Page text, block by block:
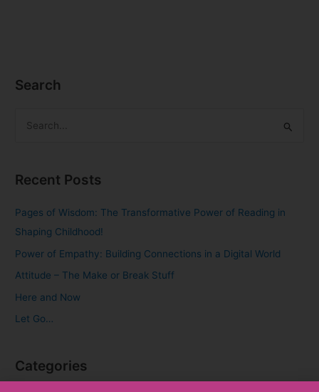
Search
r
r
:
Recent Posts
Pages of Wisdom: The Transformative Power of Reading in
Shaping Childhood!
Power of Empathy: Building Connections in a Digital World
Attitude – The Make or Break Stuff
Here and Now
Let Go…
Categories